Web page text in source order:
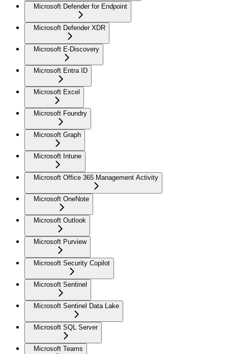
Microsoft Defender for Endpoint
Microsoft Defender XDR
Microsoft E-Discovery
Microsoft Entra ID
Microsoft Excel
Microsoft Foundry
Microsoft Graph
Microsoft Intune
Microsoft Office 365 Management Activity
Microsoft OneNote
Microsoft Outlook
Microsoft Purview
Microsoft Security Copilot
Microsoft Sentinel
Microsoft Sentinel Data Lake
Microsoft SQL Server
Microsoft Teams